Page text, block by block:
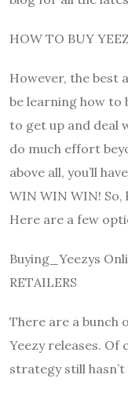
HOW TO BUY
However, the best
be learning how to
to get up and deal
do much effort
above all, you’ll
WIN WIN WIN! So,
Here are a few
Buying_Yeezys
RETAILERS
There are a bunch
Yeezy releases. Of
strategy still hasn’t